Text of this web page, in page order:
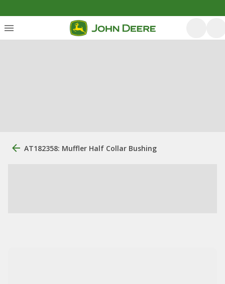
AT182358: Muffler Half Collar Bushing